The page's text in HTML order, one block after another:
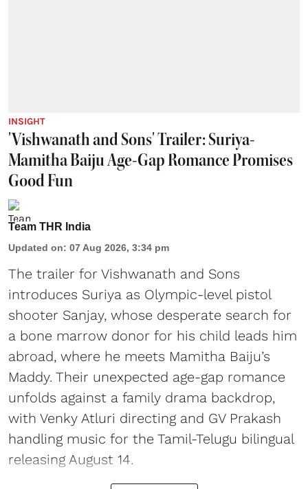
INSIGHT
'Vishwanath and Sons' Trailer: Suriya-
Mamitha Baiju Age-Gap Romance Promises
Good Fun
Team THR India
Updated on: 07 Aug 2026, 3:34 pm
The trailer for Vishwanath and Sons
introduces Suriya as Olympic-level pistol
shooter Sanjay, whose desperate search for
a bone marrow donor for his child leads him
abroad, where he meets Mamitha Baiju’s
Maddy. Their unexpected age-gap romance
unfolds against a family drama backdrop,
with Venky Atluri directing and GV Prakash
handling music for the Tamil-Telugu bilingual
releasing August 14.